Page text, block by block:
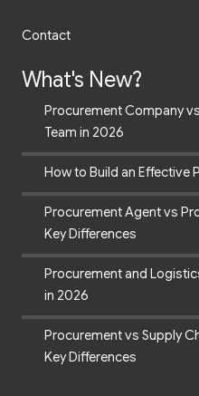
Contact
What's New?
Procurement Company
Team in 2026
How to Build an Effective
Procurement Agent vs
Key Differences
Procurement and
in 2026
Procurement vs Supply
Key Differences